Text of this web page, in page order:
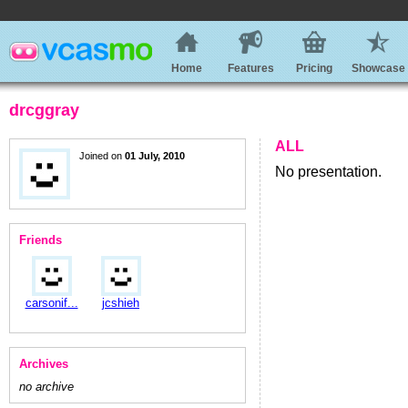
Home Features Pricing Showcase
drcggray
Joined on 01 July, 2010
Friends
carsonif... jcshieh
Archives
no archive
ALL
No presentation.